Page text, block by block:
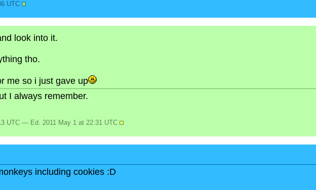
UTC
look into it.
tho.
me so i just gave up
I always remember.
UTC — Ed. 2011 May 1 at 22:31 UTC
including cookies :D